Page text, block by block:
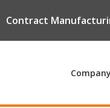
Contract